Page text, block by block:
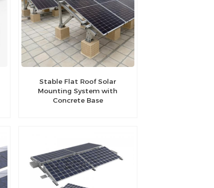
Stable Flat Roof Solar
Mounting System with
Concrete Base